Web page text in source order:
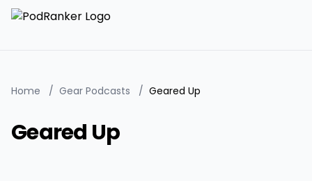
Home / Gear Podcasts / Geared Up
Geared Up